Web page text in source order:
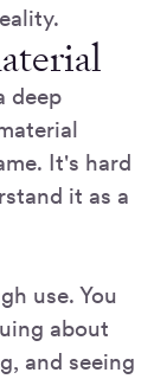
deep
It's hard
it as a
use. You
about
and seeing